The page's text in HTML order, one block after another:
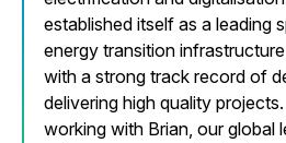
established itself as a leading
energy transition
with a strong track record of
delivering high quality
working with Brian, our global